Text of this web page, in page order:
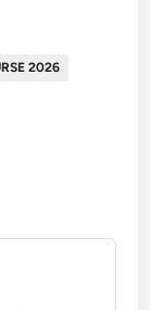
2026